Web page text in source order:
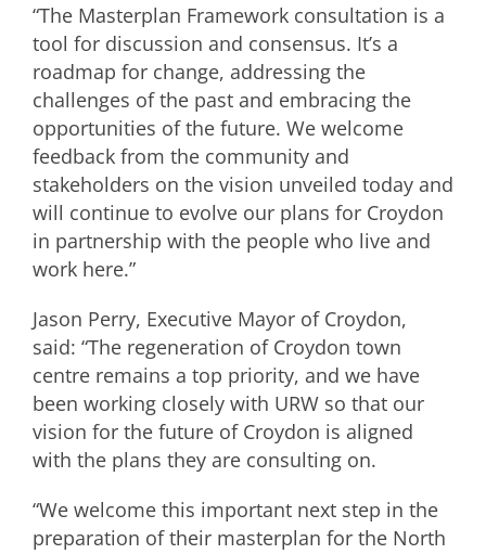
“The Masterplan Framework consultation is a
tool for discussion and consensus. It’s a
roadmap for change, addressing the
challenges of the past and embracing the
opportunities of the future. We welcome
feedback from the community and
stakeholders on the vision unveiled today and
will continue to evolve our plans for Croydon
in partnership with the people who live and
work here.”
Jason Perry, Executive Mayor of Croydon,
said: “The regeneration of Croydon town
centre remains a top priority, and we have
been working closely with URW so that our
vision for the future of Croydon is aligned
with the plans they are consulting on.
“We welcome this important next step in the
preparation of their masterplan for the North